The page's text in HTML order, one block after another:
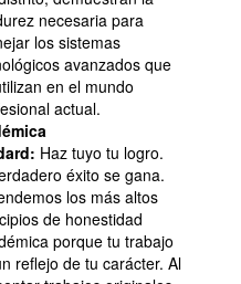
necesaria para
los sistemas
avanzados que
en el mundo
actual.
Haz tuyo tu logro.
éxito se gana.
los más altos
de honestidad
porque tu trabajo
reflejo de tu carácter. Al